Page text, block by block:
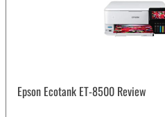
Epson Ecotank ET-8500 Review